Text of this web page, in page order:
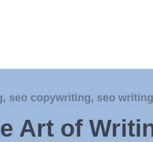
, seo copywriting, seo writing
Art of